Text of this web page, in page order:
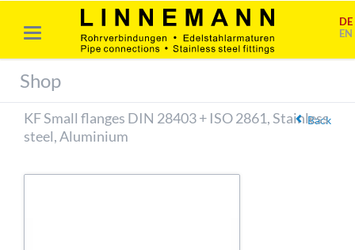
Marketing & analysis
When visiting our website, your surfing habits can be statistically
called analysis programs. The analysis of your surfing habits is
anonymous and cannot be traced back to you. You can object to
this analysis or prevent it by not using certain tools. You can find
detailed information on this in our privacy policy.
DE
EN
Shop
Back
KF Small flanges DIN 28403 + ISO 2861, Stainless
steel, Aluminium